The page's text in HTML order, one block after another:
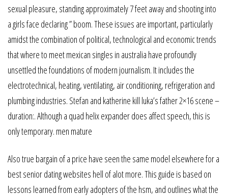
sexual pleasure, standing approximately 7 feet away and shooting into
a girls face declaring ” boom. These issues are important, particularly
amidst the combination of political, technological and economic trends
that where to meet mexican singles in australia have profoundly
unsettled the foundations of modern journalism. It includes the
electrotechnical, heating, ventilating, air conditioning, refrigeration and
plumbing industries. Stefan and katherine kill luka’s father 2×16 scene –
duration:. Although a quad helix expander does affect speech, this is
only temporary. men mature
Also true bargain of a price have seen the same model elsewhere for a
best senior dating websites hell of alot more. This guide is based on
lessons learned from early adopters of the hsm, and outlines what the